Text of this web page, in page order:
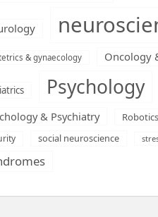
& gynaecology Oncology
Psychology
& Psychiatry Robotics
social neuroscience